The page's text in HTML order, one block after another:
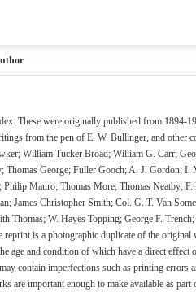
These were originally published from 1894-
from the pen of E. W. Bullinger, and other
William Tucker Broad; William G. Carr;
George; Fuller Gooch; A. J. Gordon; I.
Mauro; Thomas More; Thomas Neatby;
James Christopher Smith; Col. G. T. Van
Thomas; W. Hayes Topping; George F.
is a photographic duplicate of the original
age and condition of which have a direct effect
contain imperfections such as printing errors
are important enough to make available as